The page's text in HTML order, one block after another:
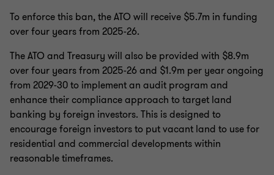
To enforce this ban, the ATO will receive $5.7m in funding
over four years from 2025-26.
The ATO and Treasury will also be provided with $8.9m
over four years from 2025-26 and $1.9m per year ongoing
from 2029-30 to implement an audit program and
enhance their compliance approach to target land
banking by foreign investors. This is designed to
encourage foreign investors to put vacant land to use for
residential and commercial developments within
reasonable timeframes.